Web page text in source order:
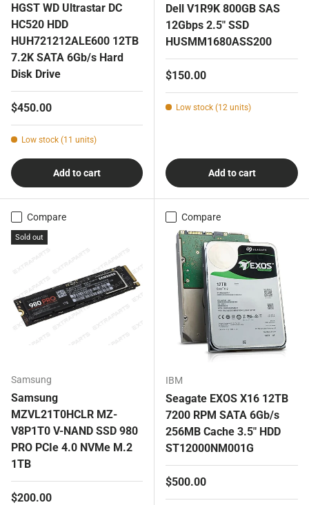
HGST WD Ultrastar DC
HC520 HDD
HUH721212ALE600 12TB
7.2K SATA 6Gb/s Hard
Disk Drive
Regular price
$450.00
Low stock (11 units)
Add to cart
Dell V1R9K 800GB SAS
12Gbps 2.5" SSD
HUSMM1680ASS200
Regular price
$150.00
Low stock (12 units)
Add to cart
Compare
Sold out
Samsung
Samsung
MZVL21T0HCLR MZ-
V8P1T0 V-NAND SSD 980
PRO PCIe 4.0 NVMe M.2
1TB
Regular price
$200.00
Compare
IBM
Seagate EXOS X16 12TB
7200 RPM SATA 6Gb/s
256MB Cache 3.5" HDD
ST12000NM001G
Regular price
$500.00